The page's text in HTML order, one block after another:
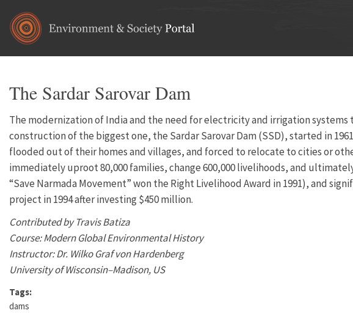
The Sardar Sarovar Dam
The modernization of India and the need for electricity and irrigation
construction of the biggest one, the Sardar Sarovar Dam (SSD), started in
flooded out of their homes and villages, and forced to relocate to cities or
immediately uproot 80,000 families, change 600,000 livelihoods, and
“Save Narmada Movement” won the Right Livelihood Award in 1991), and
project in 1994 after investing $450 million.
Contributed by Travis Batiza
Course: Modern Global Environmental History
Instructor: Dr. Wilko Graf von Hardenberg
University of Wisconsin–Madison, US
Tags:
dams